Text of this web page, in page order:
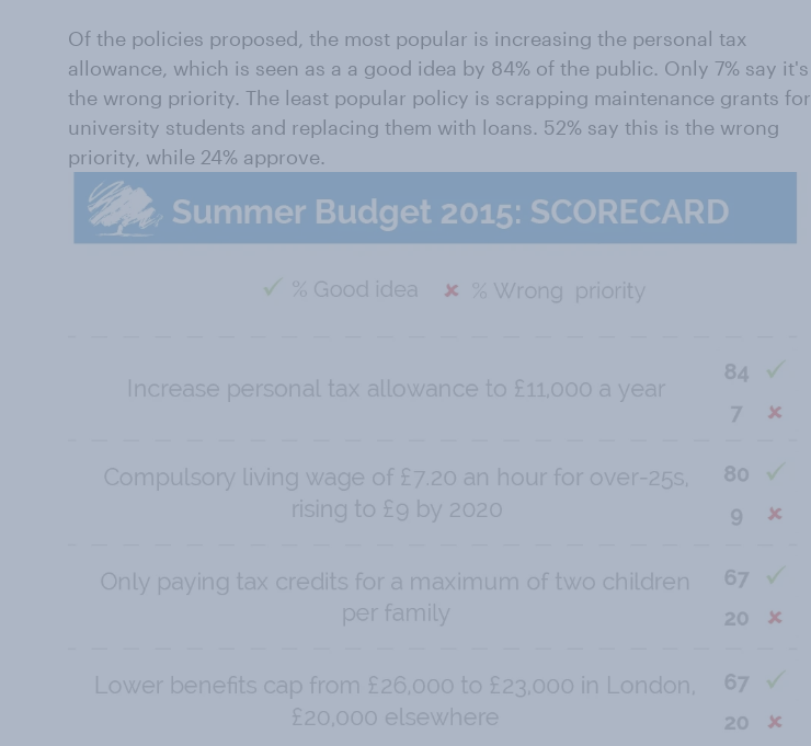
Of the policies proposed, the most popular is increasing the personal tax
allowance, which is seen as a a good idea by 84% of the public. Only 7% say it's
the wrong priority. The least popular policy is scrapping maintenance grants for
university students and replacing them with loans. 52% say this is the wrong
priority, while 24% approve.